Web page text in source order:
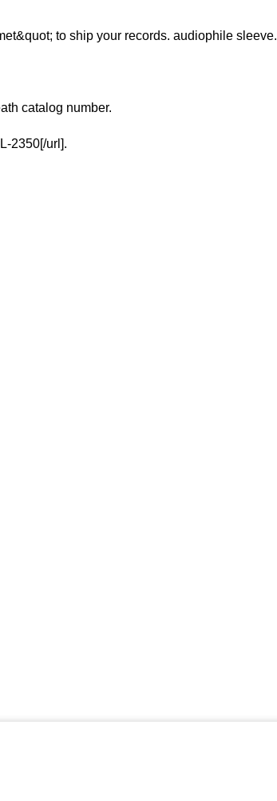
to ship your records. audiophile sleeve.
catalog number.
2350[/url].